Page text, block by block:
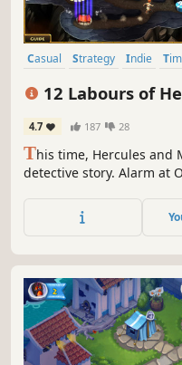
Casual Strategy Indie
12 Labours of
4.7 187 28
This time, Hercules and
detective story. Alarm at
fact that Zeus has been
begin the investigation.